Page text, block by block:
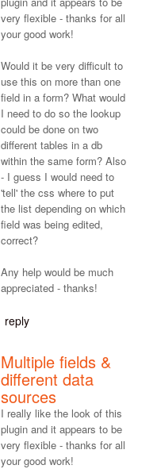
very flexible - thanks for all
your good work!
Would it be very difficult to
use this on more than one
field in a form? What would
I need to do so the lookup
could be done on two
different tables in a db
within the same form? Also
- I guess I would need to
'tell' the css where to put
the list depending on which
field was being edited,
correct?
Any help would be much
appreciated - thanks!
reply
Multiple fields &
different data
sources
I really like the look of this
plugin and it appears to be
very flexible - thanks for all
your good work!